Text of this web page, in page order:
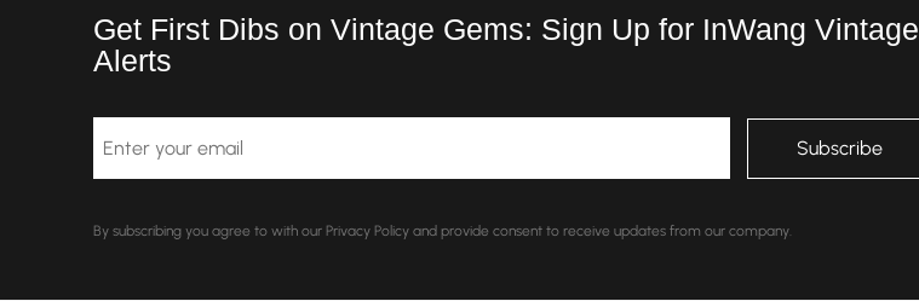
Get First Dibs on Vintage Gems: Sign Up for InWang Vintage
Alerts
By subscribing you agree to with our Privacy Policy and provide consent to receive updates from our company.